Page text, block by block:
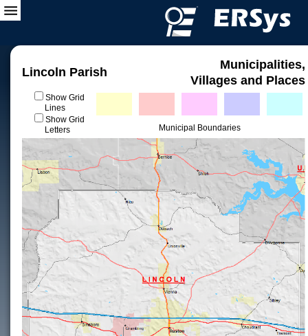
Lincoln Parish
Municipalities,
Villages and Places
Show Grid
Lines
Show Grid
Letters
Municipal Boundaries